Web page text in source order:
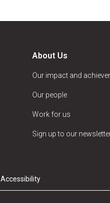
About Us
Our impact and
Our people
Work for us
Sign up to our
Accessibility